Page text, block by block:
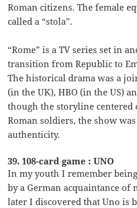
Roman citizens. The female
called a “stola”.
“Rome” is a TV series set in
transition from Republic to
The historical drama was a
(in the UK), HBO (in the US)
though the storyline
Roman soldiers, the show
authenticity.
39. 108-card game : UNO
In my youth I remember
by a German acquaintance of
later I discovered that Uno is